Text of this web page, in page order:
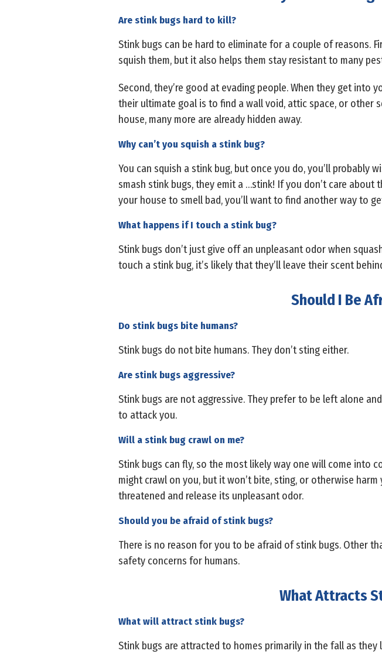
Are stink bugs hard to kill?
Stink bugs can be hard to eliminate for a couple of reasons.
squish them, but it also helps them stay resistant to many
Second, they’re good at evading people. When they get into
their ultimate goal is to find a wall void, attic space, or other
house, many more are already hidden away.
Why can’t you squish a stink bug?
You can squish a stink bug, but once you do, you’ll probably
smash stink bugs, they emit a …stink! If you don’t care about
your house to smell bad, you’ll want to find another way to
What happens if I touch a stink bug?
Stink bugs don’t just give off an unpleasant odor when
touch a stink bug, it’s likely that they’ll leave their scent
Should I Be
Do stink bugs bite humans?
Stink bugs do not bite humans. They don’t sting either.
Are stink bugs aggressive?
Stink bugs are not aggressive. They prefer to be left alone
to attack you.
Will a stink bug crawl on me?
Stink bugs can fly, so the most likely way one will come into
might crawl on you, but it won’t bite, sting, or otherwise
threatened and release its unpleasant odor.
Should you be afraid of stink bugs?
There is no reason for you to be afraid of stink bugs. Other
safety concerns for humans.
What Attracts
What will attract stink bugs?
Stink bugs are attracted to homes primarily in the fall as